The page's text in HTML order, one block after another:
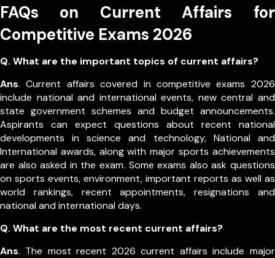
FAQs on Current Affairs for
Competitive Exams 2026
Q. What are the important topics of current affairs?
Ans. Current affairs covered in competitive exams 2026
include national and international events, new central and
state government schemes and budget announcements.
Aspirants can expect questions about recent national
developments in science and technology, National and
International awards, along with major sports achievements
are also asked in the exam. Some exams also ask questions
on sports events, environment, important reports as well as
world rankings, recent appointments, resignations and
national and international days.
Q. What are the most recent current affairs?
Ans. The most recent 2026 current affairs include major